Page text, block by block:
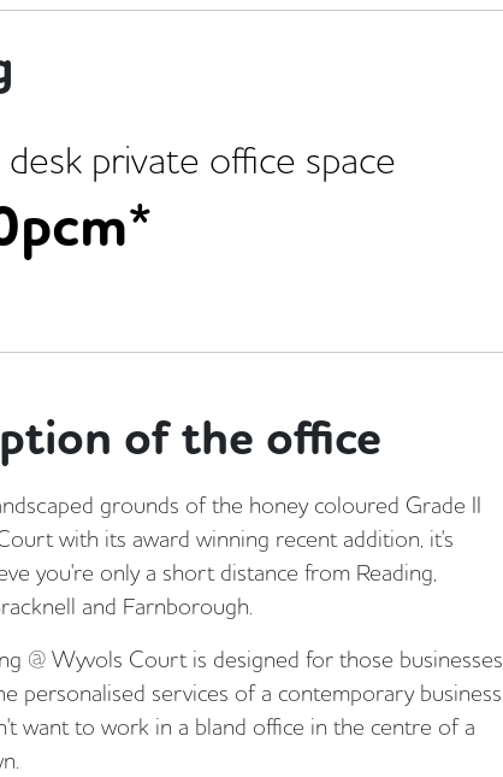
desk private office space
of the office
grounds of the honey coloured Grade II
with its award winning recent addition, it's
you're only a short distance from Reading,
and Farnborough.
@ Wyvols Court is designed for those businesses
personalised services of a contemporary business
want to work in a bland office in the centre of a